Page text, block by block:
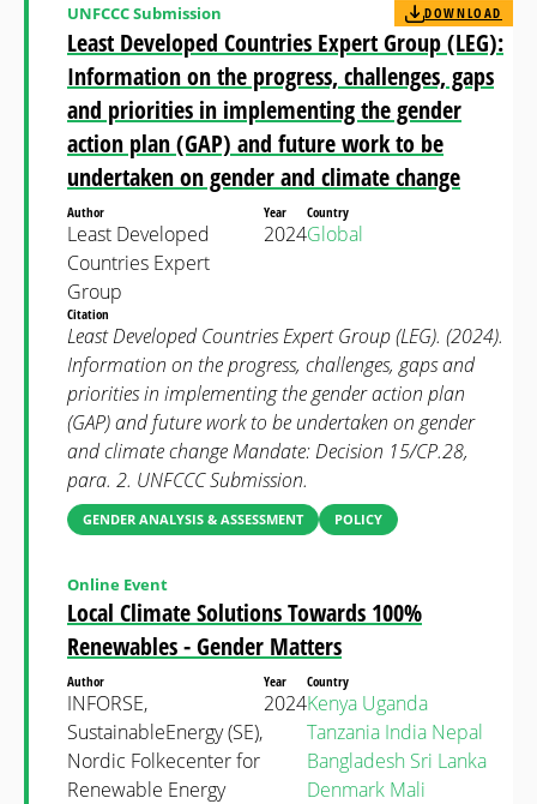
Least Developed Countries Expert Group (LEG):
Information on the progress, challenges, gaps
and priorities in implementing the gender
action plan (GAP) and future work to be
undertaken on gender and climate change
UNFCCC Submission DOWNLOAD
Author
Least Developed
Countries Expert
Group
Year
2024
Country
Global
Citation
Least Developed Countries Expert Group (LEG). (2024).
Information on the progress, challenges, gaps and
priorities in implementing the gender action plan
(GAP) and future work to be undertaken on gender
and climate change Mandate: Decision 15/CP.28,
para. 2. UNFCCC Submission.
GENDER ANALYSIS & ASSESSMENT POLICY
Local Climate Solutions Towards 100%
Renewables - Gender Matters
Online Event
Author
INFORSE,
SustainableEnergy (SE),
Nordic Folkecenter for
Renewable Energy
Year
2024
Country
Kenya Uganda
Tanzania India Nepal
Bangladesh Sri Lanka
Denmark Mali